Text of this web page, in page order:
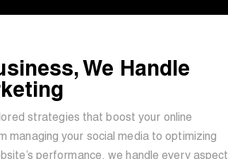
We Handle
strategies that boost your online
managing your social media to optimizing
performance, we handle every aspect